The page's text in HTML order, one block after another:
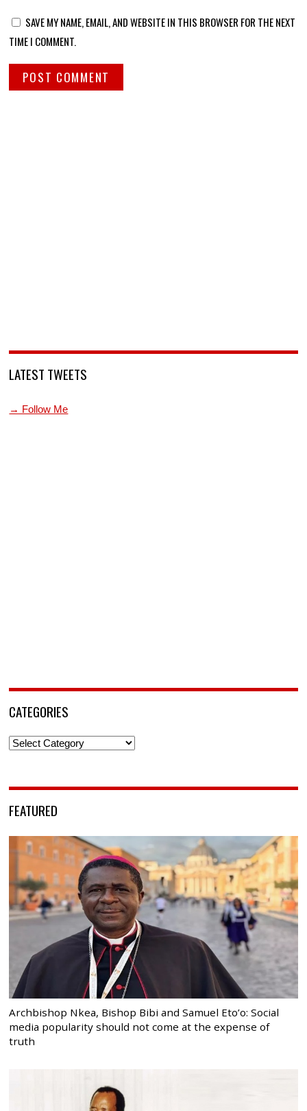
SAVE MY NAME, EMAIL, AND WEBSITE IN THIS BROWSER FOR THE NEXT
TIME I COMMENT.
LATEST TWEETS
→ Follow Me
CATEGORIES
Categories
FEATURED
Archbishop Nkea, Bishop Bibi and Samuel Eto’o: Social
media popularity should not come at the expense of
truth